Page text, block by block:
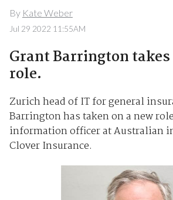
By Kate Weber
Jul 29 2022 11:55AM
Grant Barrington takes
role.
Zurich head of IT for general
Barrington has taken on a new
information officer at Australian
Clover Insurance.